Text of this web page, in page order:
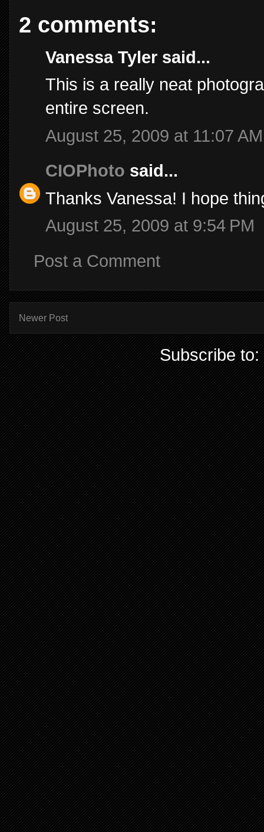
2 comments:
Vanessa Tyler said...
This is a really neat
entire screen.
August 25, 2009 at 11:07 AM
CIOPhoto said...
Thanks Vanessa! I hope
August 25, 2009 at 9:54 PM
Post a Comment
Newer Post
Subscribe to: